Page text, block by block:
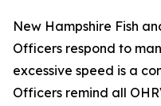
New Hampshire Fish
Officers respond to
excessive speed is a
Officers remind all